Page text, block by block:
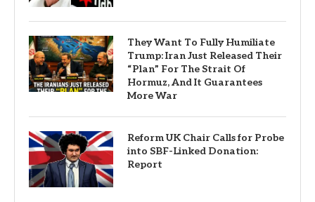
They Want To Fully Humiliate
Trump: Iran Just Released Their
“Plan” For The Strait Of
Hormuz, And It Guarantees
More War
Reform UK Chair Calls for Probe
into SBF-Linked Donation:
Report